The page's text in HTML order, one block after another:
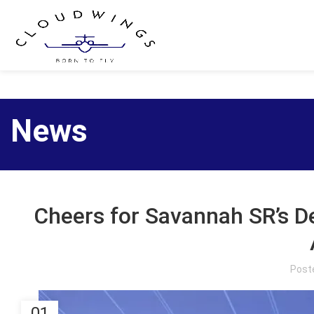
News
Cheers for Savannah SR’s